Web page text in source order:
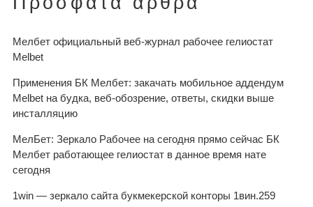
Мелбет официальный веб-журнал рабочее гелиостат
Melbet
Применения БК Мелбет: закачать мобильное аддендум
Melbet на будка, веб-обозрение, ответы, скидки выше
инсталляцию
МелБет: Зеркало Рабочее на сегодня прямо сейчас БК
Мелбет работающее гелиостат в данное время нате
сегодня
1win — зеркало сайта букмекерской конторы 1вин.259